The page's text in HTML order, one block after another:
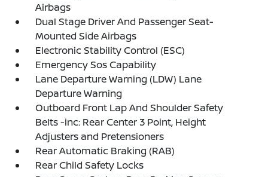
Airbags
Dual Stage Driver And Passenger Seat-
Mounted Side Airbags
Electronic Stability Control (ESC)
Emergency Sos Capability
Lane Departure Warning (LDW) Lane
Departure Warning
Outboard Front Lap And Shoulder Safety
Belts -inc: Rear Center 3 Point, Height
Adjusters and Pretensioners
Rear Automatic Braking (RAB)
Rear Child Safety Locks